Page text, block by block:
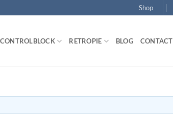
Shop
CONTROLBLOCK RETROPIE BLOG CONTACT